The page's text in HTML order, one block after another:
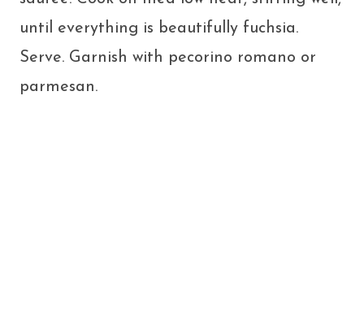
until everything is beautifully fuchsia.
Serve. Garnish with pecorino romano or
parmesan.